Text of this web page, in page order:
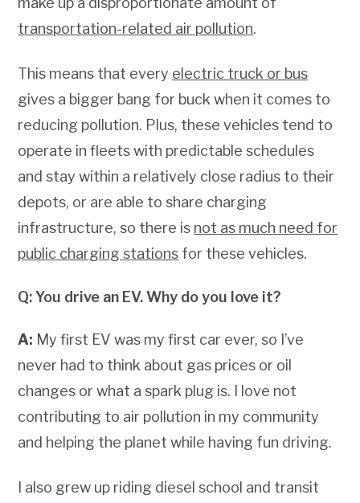
transportation-related air pollution.
This means that every electric truck or bus
gives a bigger bang for buck when it comes to
reducing pollution. Plus, these vehicles tend to
operate in fleets with predictable schedules
and stay within a relatively close radius to their
depots, or are able to share charging
infrastructure, so there is not as much need for
public charging stations for these vehicles.
Q: You drive an EV. Why do you love it?
A: My first EV was my first car ever, so I’ve
never had to think about gas prices or oil
changes or what a spark plug is. I love not
contributing to air pollution in my community
and helping the planet while having fun driving.
I also grew up riding diesel school and transit